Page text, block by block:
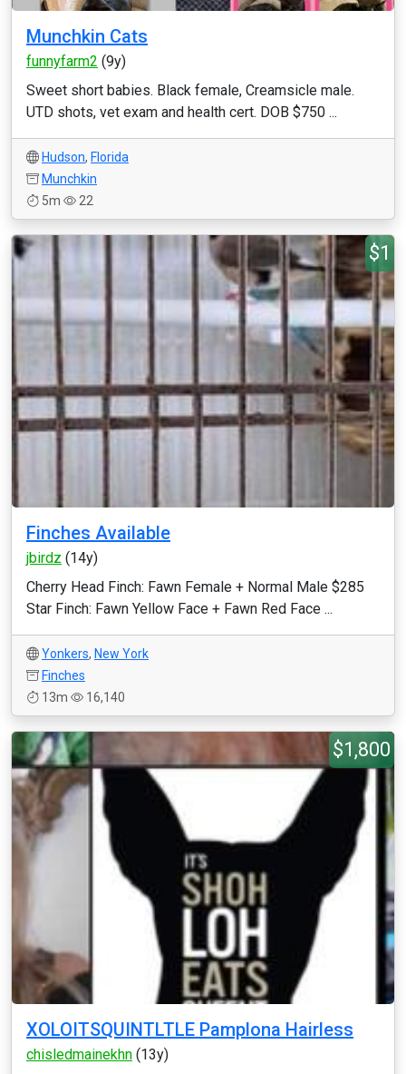
Munchkin Cats
funnyfarm2 (9y)
Sweet short babies. Black female, Creamsicle male.
UTD shots, vet exam and health cert. DOB $750 ...
Hudson, Florida
Munchkin
5m
22
$1
Finches Available
jbirdz (14y)
Cherry Head Finch: Fawn Female + Normal Male $285
Star Finch: Fawn Yellow Face + Fawn Red Face ...
Yonkers, New York
Finches
13m
16,140
$1,800
XOLOITSQUINTLTLE Pamplona Hairless
chisledmainekhn (13y)